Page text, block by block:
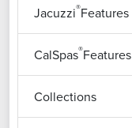
Jacuzzi®Features
CalSpas®Features
Collections